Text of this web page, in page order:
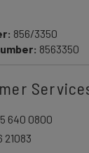
856/3350
8563350
640 0800
21083